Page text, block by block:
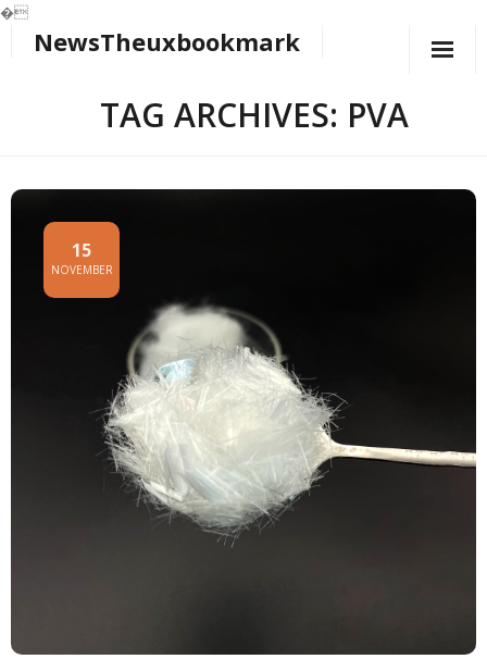
�
NewsTheuxbookmark
TAG ARCHIVES: PVA
15
NOVEMBER